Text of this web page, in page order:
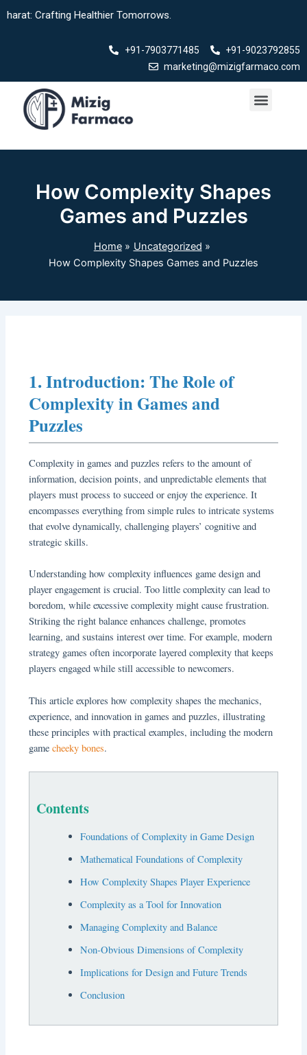
Healthier Tomorrows.
+91-7903771485
+91-9023792855
marketing@mizigfarmaco.com
Menu
How Complexity Shapes
Games and Puzzles
Home
Uncategorized
How Complexity Shapes Games and Puzzles
1. Introduction: The Role of
Complexity in Games and
Puzzles
Complexity in games and puzzles refers to the amount of
information, decision points, and unpredictable elements that
players must process to succeed or enjoy the experience. It
encompasses everything from simple rules to intricate systems
that evolve dynamically, challenging players’ cognitive and
strategic skills.
Understanding how complexity influences game design and
player engagement is crucial. Too little complexity can lead to
boredom, while excessive complexity might cause frustration.
Striking the right balance enhances challenge, promotes
learning, and sustains interest over time. For example, modern
strategy games often incorporate layered complexity that keeps
players engaged while still accessible to newcomers.
This article explores how complexity shapes the mechanics,
experience, and innovation in games and puzzles, illustrating
these principles with practical examples, including the modern
gamecheeky bones.
Contents
Foundations of Complexity in Game Design
Mathematical Foundations of Complexity
How Complexity Shapes Player Experience
Complexity as a Tool for Innovation
Managing Complexity and Balance
Non-Obvious Dimensions of Complexity
Implications for Design and Future Trends
Conclusion